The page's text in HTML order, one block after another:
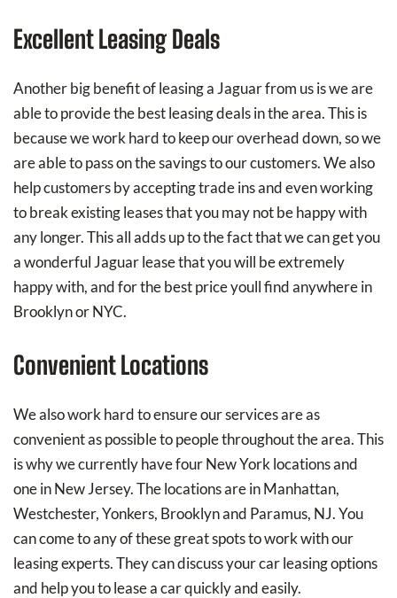
Excellent Leasing Deals
Another big benefit of leasing a Jaguar from us is we are
able to provide the best leasing deals in the area. This is
because we work hard to keep our overhead down, so we
are able to pass on the savings to our customers. We also
help customers by accepting trade ins and even working
to break existing leases that you may not be happy with
any longer. This all adds up to the fact that we can get you
a wonderful Jaguar lease that you will be extremely
happy with, and for the best price youll find anywhere in
Brooklyn or NYC.
Convenient Locations
We also work hard to ensure our services are as
convenient as possible to people throughout the area. This
is why we currently have four New York locations and
one in New Jersey. The locations are in Manhattan,
Westchester, Yonkers, Brooklyn and Paramus, NJ. You
can come to any of these great spots to work with our
leasing experts. They can discuss your car leasing options
and help you to lease a car quickly and easily.